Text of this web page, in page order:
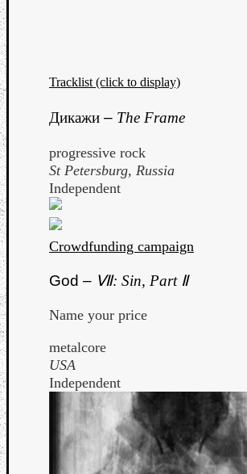
Tracklist (click to display)
Дикажи – The Frame
progressive rock
St Petersburg, Russia
Independent
Crowdfunding campaign
God – Ⅶ: Sin, Part Ⅱ
Name your price
metalcore
USA
Independent